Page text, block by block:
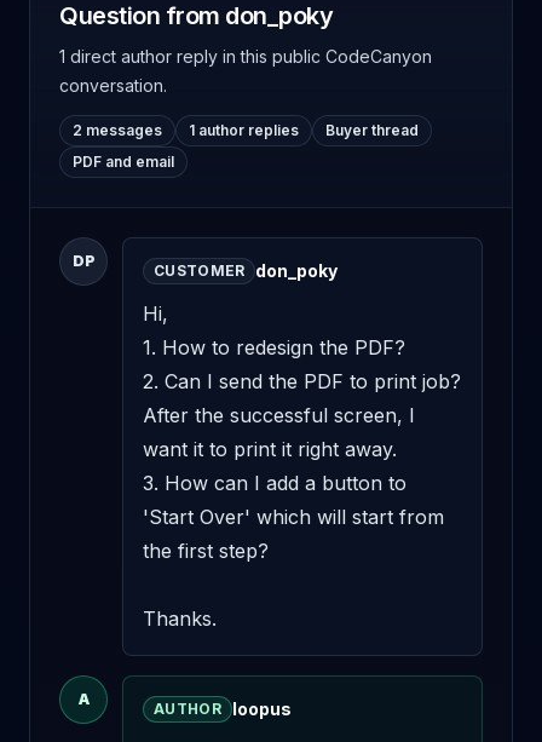
Question from don_poky
1 direct author reply in this public CodeCanyon
conversation.
2 messages 1 author replies
Buyer thread
PDF and email
DP
CUSTOMER don_poky
Hi,
1. How to redesign the PDF?
2. Can I send the PDF to print job?
After the successful screen, I
want it to print it right away.
3. How can I add a button to
'Start Over' which will start from
the first step?
Thanks.
A
AUTHOR loopus